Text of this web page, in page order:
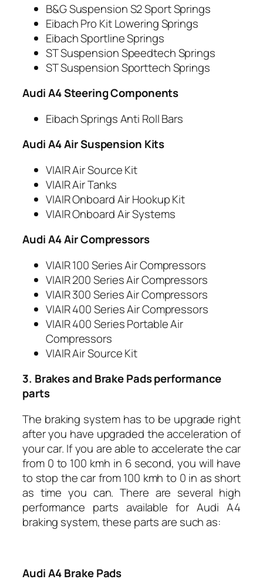
B&G Suspension S2 Sport Springs
Eibach Pro Kit Lowering Springs
Eibach Sportline Springs
ST Suspension Speedtech Springs
ST Suspension Sporttech Springs
Audi A4 Steering Components
Eibach Springs Anti Roll Bars
Audi A4 Air Suspension Kits
VIAIR Air Source Kit
VIAIR Air Tanks
VIAIR Onboard Air Hookup Kit
VIAIR Onboard Air Systems
Audi A4 Air Compressors
VIAIR 100 Series Air Compressors
VIAIR 200 Series Air Compressors
VIAIR 300 Series Air Compressors
VIAIR 400 Series Air Compressors
VIAIR 400 Series Portable Air
Compressors
VIAIR Air Source Kit
3. Brakes and Brake Pads performance
parts
The braking system has to be upgrade right
after you have upgraded the acceleration of
your car. If you are able to accelerate the car
from 0 to 100 kmh in 6 second, you will have
to stop the car from 100 kmh to 0 in as short
as time you can. There are several high
performance parts available for Audi A4
braking system, these parts are such as:
Audi A4 Brake Pads